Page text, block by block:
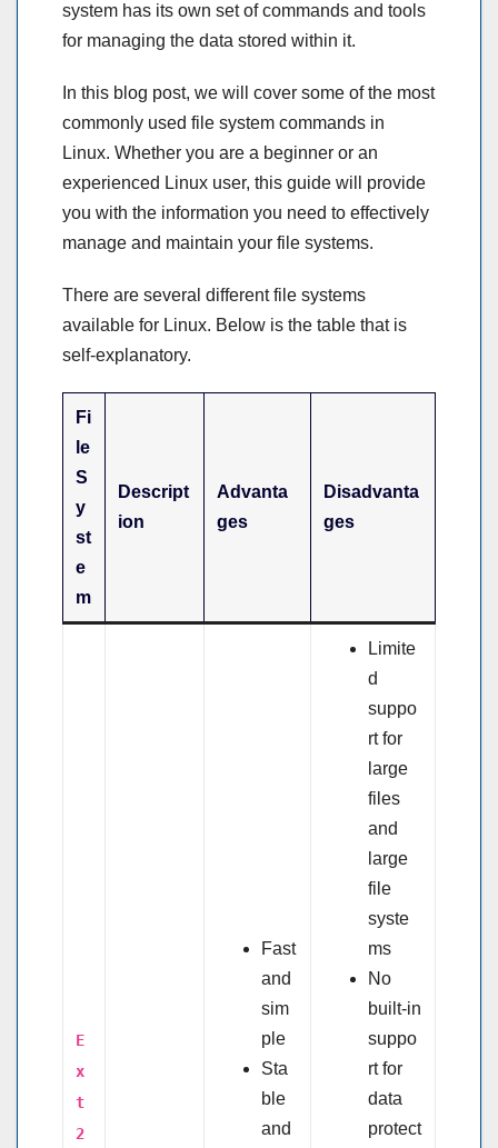
system has its own set of commands and tools
for managing the data stored within it.
In this blog post, we will cover some of the most
commonly used file system commands in
Linux. Whether you are a beginner or an
experienced Linux user, this guide will provide
you with the information you need to effectively
manage and maintain your file systems.
There are several different file systems
available for Linux. Below is the table that is
self-explanatory.
Fi
le
S
y
st
e
m
Descript
ion
Advanta
ges
Disadvanta
ges
E
x
t
2
Fast
and
sim
ple
Sta
ble
and
Limite
d
suppo
rt for
large
files
and
large
file
syste
ms
No
built-in
suppo
rt for
data
protect